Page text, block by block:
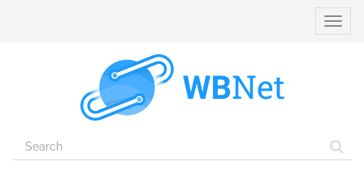
Toggle